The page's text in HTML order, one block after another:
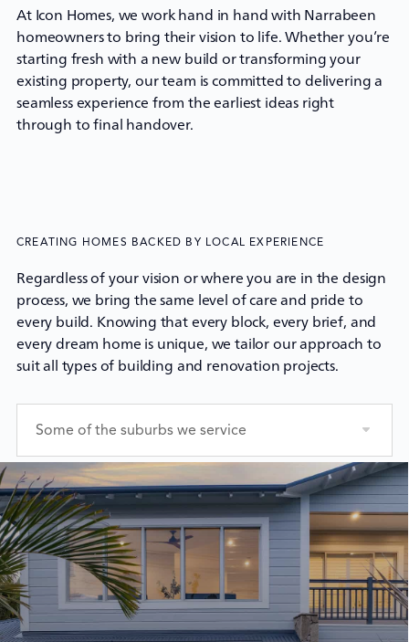
AtIcon Homes, we work hand in hand with Narrabeen
homeowners to bring their vision to life. Whether you’re
starting fresh with a new build or transforming your
existing property, our team is committed to delivering a
seamless experience from the earliest ideas right
through to final handover.
CREATING HOMES BACKED BY LOCAL EXPERIENCE
Regardless of your vision or where you are in the design
process, we bring the same level of care and pride to
every build. Knowing that every block, every brief, and
every dream home is unique, we tailor our approach to
suit all types of building and renovation projects.
Some of the suburbs we service